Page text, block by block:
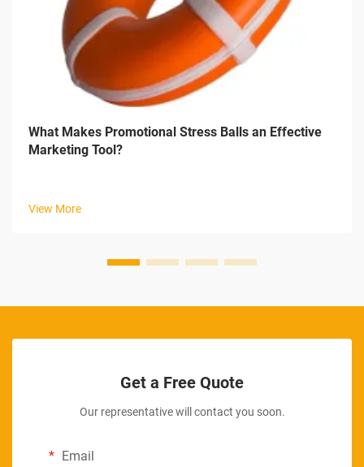
What Makes Promotional Stress Balls an Effective
Marketing Tool?
View More
Get a Free Quote
Our representative will contact you soon.
Email